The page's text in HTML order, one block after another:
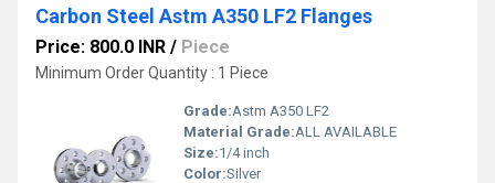
Carbon Steel Astm A350 LF2 Flanges
Price: 800.0 INR / Piece
Minimum Order Quantity : 1 Piece
Grade:Astm A350 LF2
Material Grade:ALL AVAILABLE
Size:1/4 inch
Color:Silver